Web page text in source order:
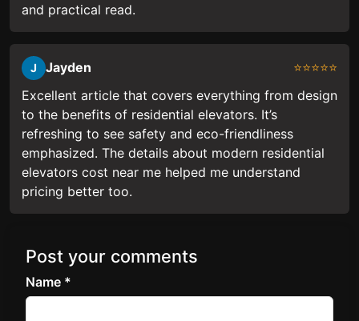
and practical read.
J Jayden
⭐⭐⭐⭐⭐
Excellent article that covers everything from design
to the benefits of residential elevators. It’s
refreshing to see safety and eco-friendliness
emphasized. The details about modern residential
elevators cost near me helped me understand
pricing better too.
Post your comments
Name *